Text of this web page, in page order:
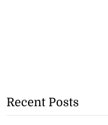
Recent Posts